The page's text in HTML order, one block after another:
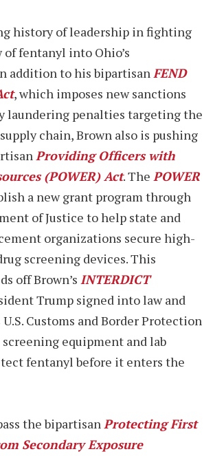
history of leadership in fighting
fentanyl into Ohio’s
addition to his bipartisanFEND
, which imposes new sanctions
laundering penalties targeting the
chain, Brown also is pushing
Providing Officers with
(POWER) Act. The POWER
a new grant program through
of Justice to help state and
organizations secure high-
screening devices. This
off Brown’s INTERDICT
Trump signed into law and
Customs and Border Protection
equipment and lab
fentanyl before it enters the
the bipartisanProtecting First
Secondary Exposure